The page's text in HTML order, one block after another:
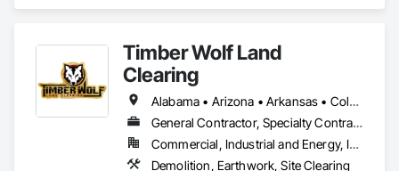
buildings to meet the technological, cultural, and social
demands of the 21st Century.
Timber Wolf Land
Clearing
Alabama • Arizona • Arkansas • Colorado • Georgia • Kansas • Louisiana • Mississippi • Missouri • Montana • New Mexico • Oklahoma • Tennessee • Texas
General Contractor, Specialty Contractor
Commercial, Industrial and Energy, Infrastructure, Residential
Demolition, Earthwork, Site Clearing